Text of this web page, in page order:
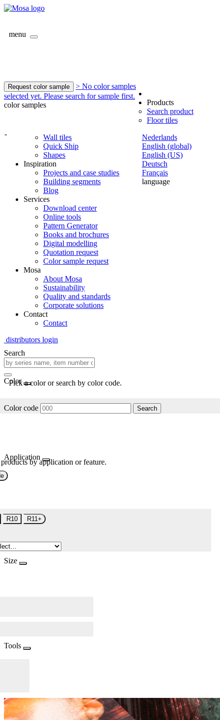
menu
Request color sample
> No color samples
selected yet. Please search for sample first.
color samples
-
Nederlands
English (global)
English (US)
Deutsch
Français
language
Products
Search product
Floor tiles
Wall tiles
Quick Ship
Shapes
Inspiration
Projects and case studies
Building segments
Blog
Services
Download center
Online tools
Pattern Generator
Books and brochures
Digital modelling
Quotation request
Color sample request
Mosa
About Mosa
Sustainability
Quality and standards
Corporate solutions
Contact
Contact
distributors login
Search
Color
Pick a color or search by color code.
Color code Search
Application
by application or feature.
R10 R11+
Size
Tools